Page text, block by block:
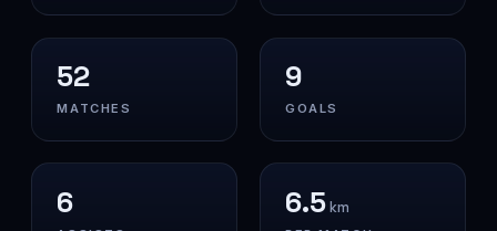
52
MATCHES
9
GOALS
6 6.5km